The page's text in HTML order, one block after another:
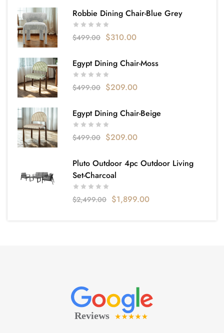
Robbie Dining Chair-Blue Grey
$499.00 $310.00
Egypt Dining Chair-Moss
$499.00 $209.00
Egypt Dining Chair-Beige
$499.00 $209.00
Pluto Outdoor 4pc Outdoor Living
Set-Charcoal
$2,499.00 $1,899.00